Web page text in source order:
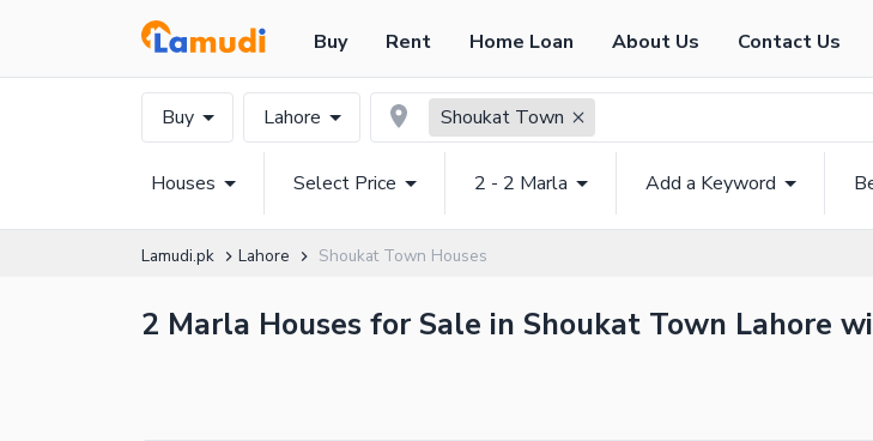
Buy Rent Home Loan About Us Contact Us
Buy Lahore Shoukat Town
Houses Select Price 2 - 2 Marla Add a Keyword
Lamudi.pk Lahore Shoukat Town Houses
2 Marla Houses for Sale in Shoukat Town Lahore